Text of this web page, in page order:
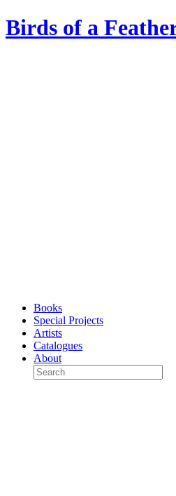
Birds of a
Books
Special Projects
Artists
Catalogues
About